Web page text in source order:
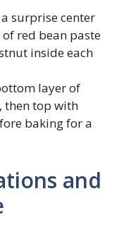
surprise center
red bean paste
inside each
layer of
then top with
baking for a
and